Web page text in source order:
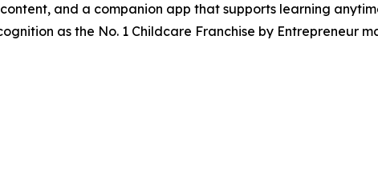
and a companion app that supports learning
as the No. 1 Childcare Franchise by Entrepreneur